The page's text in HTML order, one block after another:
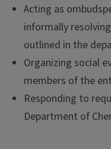
Acting as
informally
outlined in the
Organizing social
members of the
Responding to
Department of